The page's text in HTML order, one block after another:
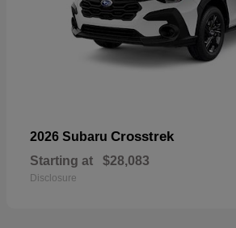
2026 Subaru Crosstrek
Starting at $28,083
Disclosure